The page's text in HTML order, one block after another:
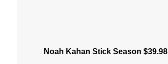
Noah Kahan Stick Season $39.98